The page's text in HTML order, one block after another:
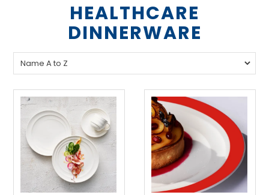
SPECIALS
BLOG
CONTACT
BOOK A FREE CONSULT
$0.00
HEALTHCARE
DINNERWARE